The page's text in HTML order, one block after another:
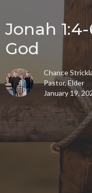
Jonah
God
Chance
Pastor, Elder
January 19,